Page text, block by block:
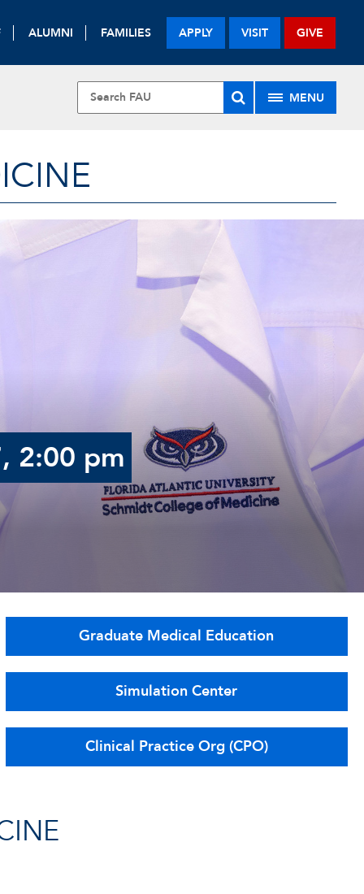
ALUMNI FAMILIES APPLY VISIT GIVE
MENU
2:00 pm
Graduate Medical Education
Simulation Center
Clinical Practice Org (CPO)